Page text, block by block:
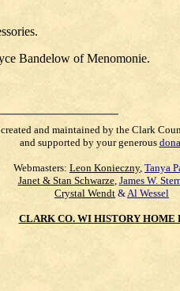
Bandelow of Menomonie.
and maintained by the Clark
and supported by your generous
Webmasters: Leon Konieczny, Tanya
Janet & Stan Schwarze, James W.
Crystal Wendt &Al Wessel
CLARK CO. WI HISTORY HOME